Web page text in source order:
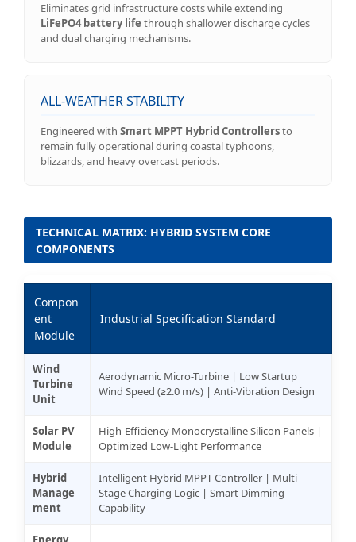
Eliminates grid infrastructure costs while extending
LiFePO4 battery life through shallower discharge cycles
and dual charging mechanisms.
ALL-WEATHER STABILITY
Engineered with Smart MPPT Hybrid Controllersto
remain fully operational during coastal typhoons,
blizzards, and heavy overcast periods.
TECHNICAL MATRIX: HYBRID SYSTEM CORE
COMPONENTS
Compon
ent
Module
Industrial Specification Standard
Wind
Turbine
Unit
Aerodynamic Micro-Turbine | Low Startup
Wind Speed (≥2.0 m/s) | Anti-Vibration Design
Solar PV
Module
High-Efficiency Monocrystalline Silicon Panels |
Optimized Low-Light Performance
Hybrid
Manage
ment
Intelligent Hybrid MPPT Controller | Multi-
Stage Charging Logic | Smart Dimming
Capability